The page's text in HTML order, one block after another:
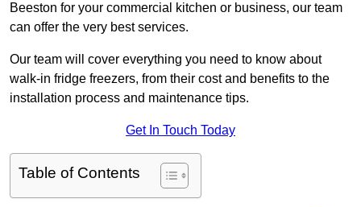
Beeston for your commercial kitchen or business, our team
can offer the very best services.
Our team will cover everything you need to know about
walk-in fridge freezers, from their cost and benefits to the
installation process and maintenance tips.
Get In Touch Today
Table of Contents